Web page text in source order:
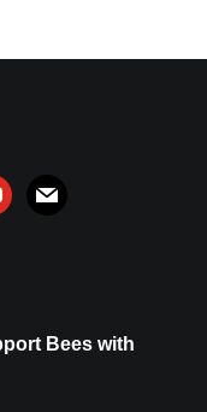
mail
Bees with